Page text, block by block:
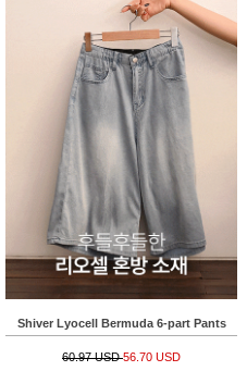
Shiver Lyocell Bermuda 6-part Pants
60.97 USD56.70 USD